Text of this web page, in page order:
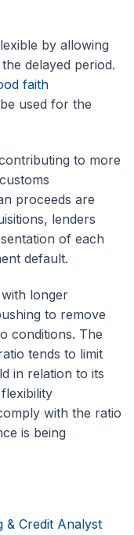
by allowing
delayed period.
faith
used for the
to more
proceeds are
lenders
of each
default.
longer
to remove
conditions. The
tends to limit
in relation to its
with the ratio
is being
& Credit Analyst